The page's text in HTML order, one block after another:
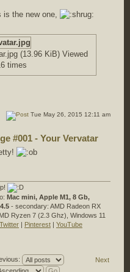
is the new one,
(13.96 KiB) Viewed
times
Tue May 26, 2015 12:11 am
#001 - Your Vervatar
Mac mini, Apple M1, 8 Gb,
- secondary: AMD Radeon RX
Ryzen 7 (2.3 Ghz), Windows 11
Twitter Pinterest YouTube
Next